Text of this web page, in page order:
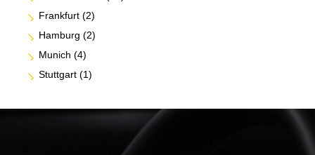
Frankfurt (2)
Hamburg (2)
Munich (4)
Stuttgart (1)